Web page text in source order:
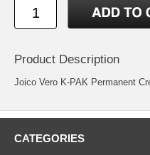
Product Description
Joico Vero K-PAK Permanent
CATEGORIES